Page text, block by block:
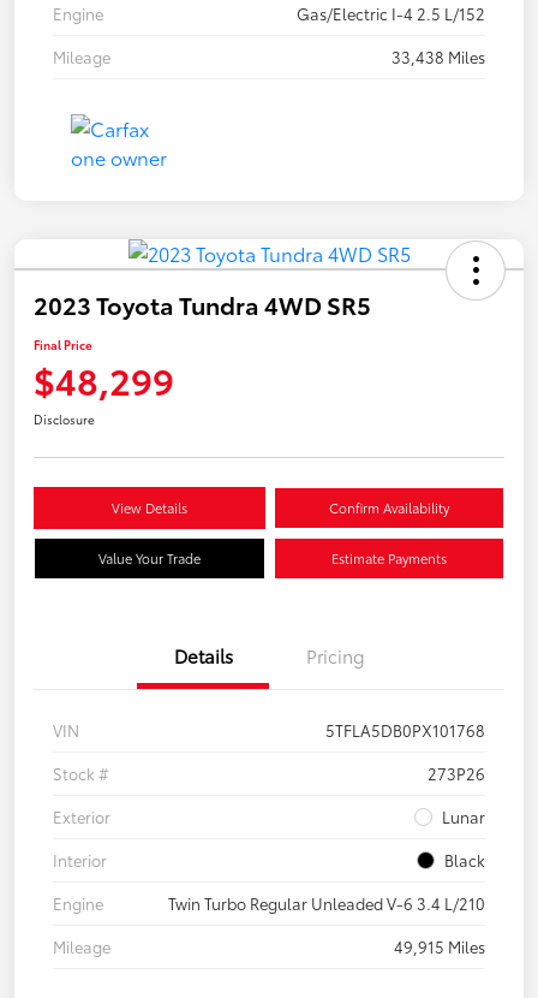
Engine
Gas/Electric I-4 2.5 L/152
Mileage
33,438 Miles
2023 Toyota Tundra 4WD SR5
Final Price
$48,299
Disclosure
View Details Confirm Availability
Value Your Trade Estimate Payments
Details Pricing
VIN
5TFLA5DB0PX101768
Stock #
273P26
Exterior
Lunar
Interior
Black
Engine
Twin Turbo Regular Unleaded V-6 3.4 L/210
Mileage
49,915 Miles